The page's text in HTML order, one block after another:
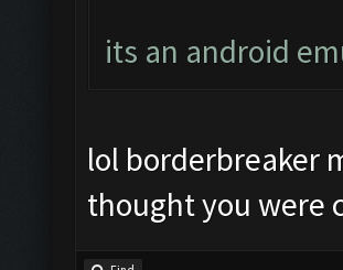
its an android
lol borderbreaker
thought you were